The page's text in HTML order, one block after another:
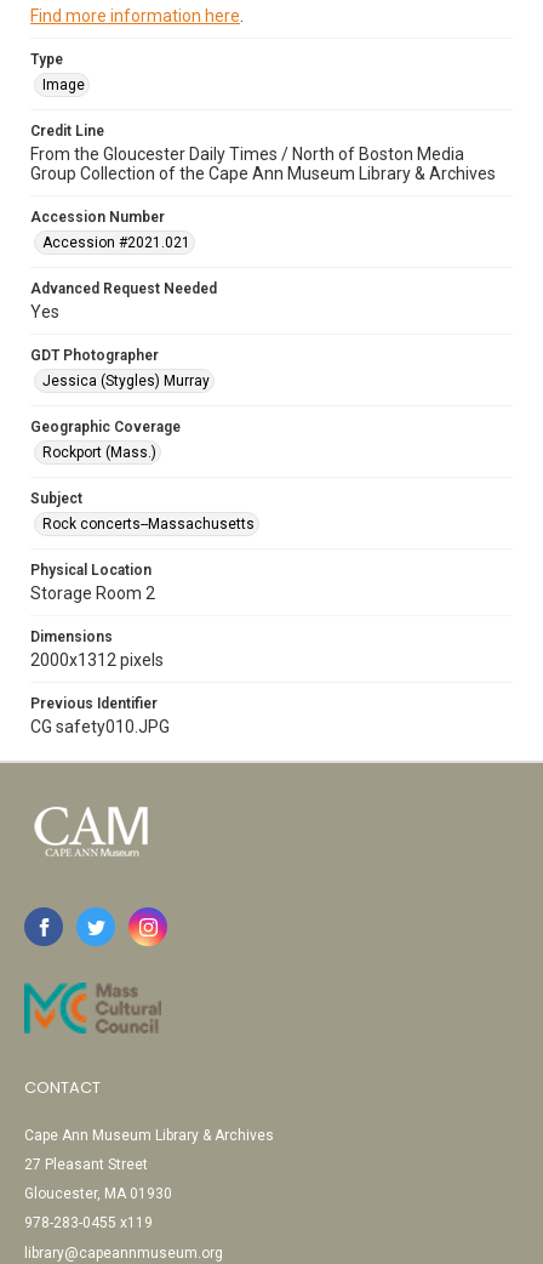
Find more information here
Type
Image
Credit Line
From the Gloucester Daily Times / North of Boston Media
Group Collection of the Cape Ann Museum Library & Archives
Accession Number
Accession #2021.021
Advanced Request Needed
Yes
GDT Photographer
Jessica (Stygles) Murray
Geographic Coverage
Rockport (Mass.)
Subject
Rock concerts--Massachusetts
Physical Location
Storage Room 2
Dimensions
2000x1312 pixels
Previous Identifier
CG safety010.JPG
CONTACT
Cape Ann Museum Library & Archives
27 Pleasant Street
Gloucester, MA 01930
978-283-0455 x119
library@capeannmuseum.org